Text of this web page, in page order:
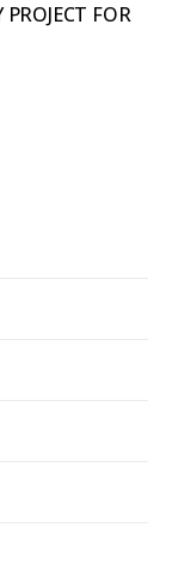
FOR